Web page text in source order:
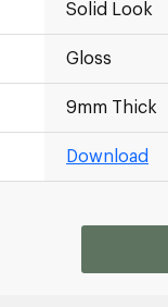
Solid Look
Gloss
9mm Thick
Download